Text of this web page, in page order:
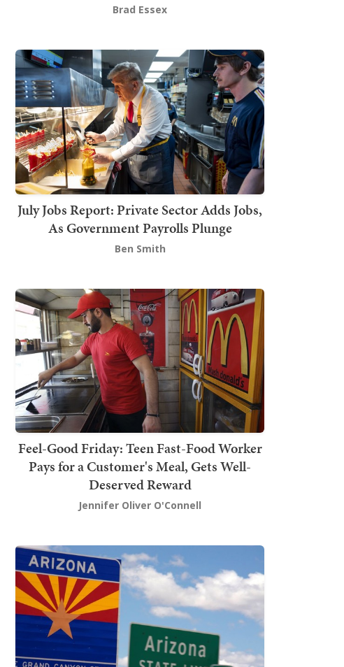
Brad Essex
July Jobs Report: Private Sector Adds Jobs,
As Government Payrolls Plunge
Ben Smith
Feel-Good Friday: Teen Fast-Food Worker
Pays for a Customer's Meal, Gets Well-
Deserved Reward
Jennifer Oliver O'Connell